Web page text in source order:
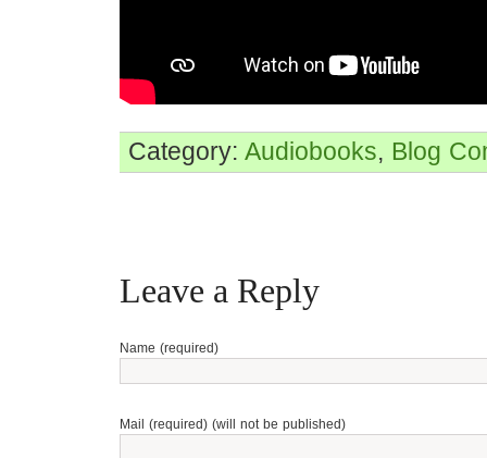
Category: Audiobooks, Blog
Leave a Reply
Name (required)
Mail (required) (will not be published)